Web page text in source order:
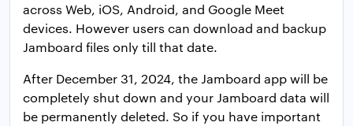
across Web, iOS, Android, and Google Meet
devices. However users can download and backup
Jamboard files only till that date.
After December 31, 2024, the Jamboard app will be
completely shut down and your Jamboard data will
be permanently deleted. So if you have important